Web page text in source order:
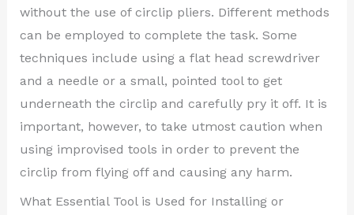
without the use of circlip pliers. Different methods
can be employed to complete the task. Some
techniques include using a flat head screwdriver
and a needle or a small, pointed tool to get
underneath the circlip and carefully pry it off. It is
important, however, to take utmost caution when
using improvised tools in order to prevent the
circlip from flying off and causing any harm.
What Essential Tool is Used for Installing or